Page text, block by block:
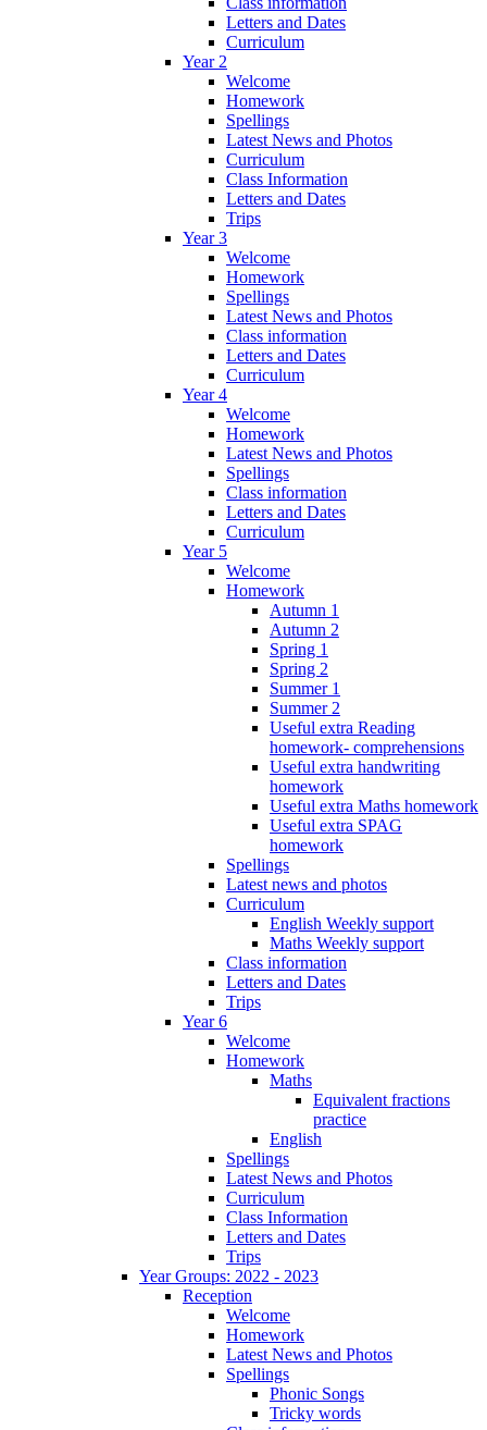
Letters and Dates
Curriculum
Year 2
Welcome
Homework
Spellings
Latest News and Photos
Curriculum
Class Information
Letters and Dates
Trips
Year 3
Welcome
Homework
Spellings
Latest News and Photos
Class information
Letters and Dates
Curriculum
Year 4
Welcome
Homework
Latest News and Photos
Spellings
Class information
Letters and Dates
Curriculum
Year 5
Welcome
Homework
Autumn 1
Autumn 2
Spring 1
Spring 2
Summer 1
Summer 2
Useful extra Reading
homework- comprehensions
Useful extra handwriting
homework
Useful extra Maths homework
Useful extra SPAG
homework
Spellings
Latest news and photos
Curriculum
English Weekly support
Maths Weekly support
Class information
Letters and Dates
Trips
Year 6
Welcome
Homework
Maths
Equivalent fractions
practice
English
Spellings
Latest News and Photos
Curriculum
Class Information
Letters and Dates
Trips
Year Groups: 2022 - 2023
Reception
Welcome
Homework
Latest News and Photos
Spellings
Phonic Songs
Tricky words